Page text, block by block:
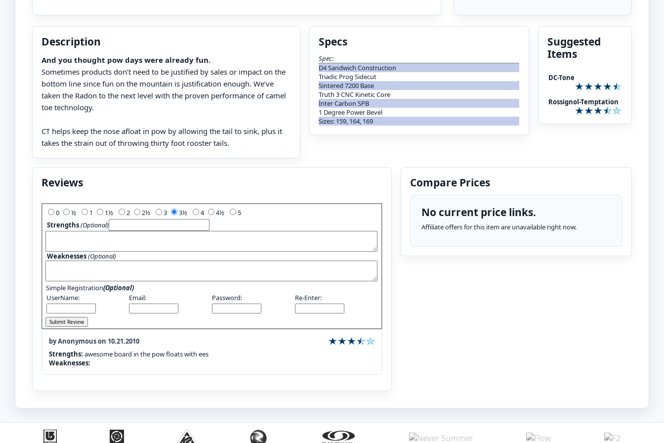
Description
And you thought pow days were already fun.
Sometimes products don’t need to be justified by sales or impact on the
bottom line since fun on the mountain is justification enough. We’ve
taken the Radon to the next level with the proven performance of camel
toe technology.
CT helps keep the nose afloat in pow by allowing the tail to sink, plus it
takes the strain out of throwing thirty foot rooster tails.
Specs
Spec:
D4 Sandwich Construction
Triadic Prog Sidecut
Sintered 7200 Base
Truth 3 CNC Kinetic Core
Inter Carbon SPB
1 Degree Power Bevel
Sizes: 159, 164, 169
Suggested
Items
DC-Tone
Rossignol-Temptation
Reviews
0 1 2 3 4
5
Strengths(Optional)
Weaknesses(Optional)
Simple Registration(Optional)
UserName:
Email: Password: Re-Enter:
by Anonymous on 10.21.2010
Strengths: awesome board in the pow floats with ees
Weaknesses:
Compare Prices
No current price links.
Affiliate offers for this item are unavailable right now.